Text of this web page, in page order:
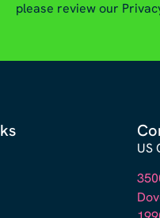
please review our
US